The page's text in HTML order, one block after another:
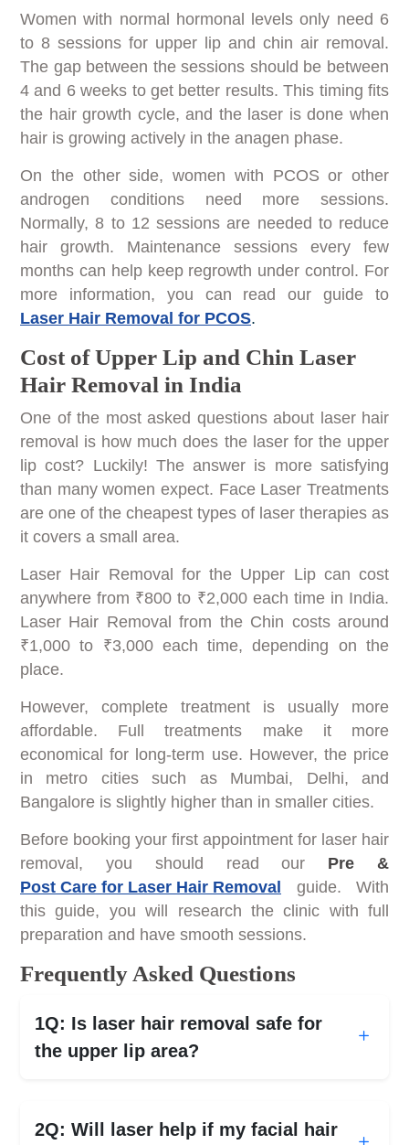
Women with normal hormonal levels only need 6
to 8 sessions for upper lip and chin air removal.
The gap between the sessions should be between
4 and 6 weeks to get better results. This timing fits
the hair growth cycle, and the laser is done when
hair is growing actively in the anagen phase.
On the other side, women with PCOS or other
androgen conditions need more sessions.
Normally, 8 to 12 sessions are needed to reduce
hair growth. Maintenance sessions every few
months can help keep regrowth under control. For
more information, you can read our guide to
Laser Hair Removal for PCOS.
Cost of Upper Lip and Chin Laser
Hair Removal in India
One of the most asked questions about laser hair
removal is how much does the laser for the upper
lip cost? Luckily! The answer is more satisfying
than many women expect. Face Laser Treatments
are one of the cheapest types of laser therapies as
it covers a small area.
Laser Hair Removal for the Upper Lip can cost
anywhere from ₹800 to ₹2,000 each time in India.
Laser Hair Removal from the Chin costs around
₹1,000 to ₹3,000 each time, depending on the
place.
However, complete treatment is usually more
affordable. Full treatments make it more
economical for long-term use. However, the price
in metro cities such as Mumbai, Delhi, and
Bangalore is slightly higher than in smaller cities.
Before booking your first appointment for laser hair
removal, you should read our Pre &
Post Care for Laser Hair Removal guide. With
this guide, you will research the clinic with full
preparation and have smooth sessions.
Frequently Asked Questions
1Q: Is laser hair removal safe for
the upper lip area?
2Q: Will laser help if my facial hair